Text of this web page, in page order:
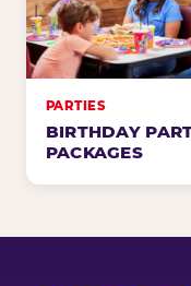
PARTIES
BIRTHDAY
PACKAGES